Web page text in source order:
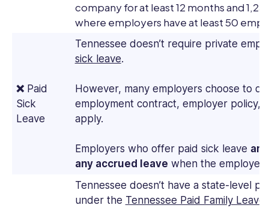
company for at least 12 months and
where employers have at least 50
❌Paid
Sick
Leave
Tennessee doesn’t require private
sick leave.
However, many employers choose to
employment contract, employer policy,
apply.
Employers who offer paid sick leave
any accrued leave when the employee
Tennessee doesn’t have a state-level
under the Tennessee Paid Family